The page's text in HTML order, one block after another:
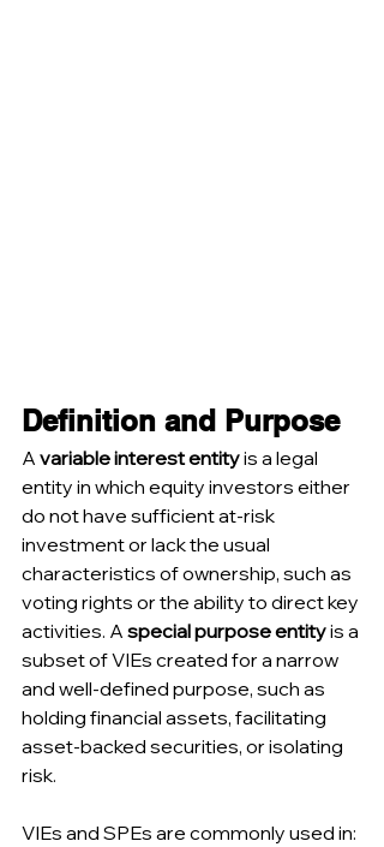
Definition and Purpose
A variable interest entity is a legal
entity in which equity investors either
do not have sufficient at-risk
investment or lack the usual
characteristics of ownership, such as
voting rights or the ability to direct key
activities. A special purpose entity is a
subset of VIEs created for a narrow
and well-defined purpose, such as
holding financial assets, facilitating
asset-backed securities, or isolating
risk.
VIEs and SPEs are commonly used in: